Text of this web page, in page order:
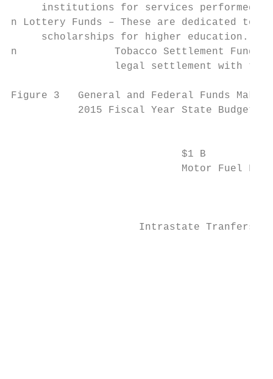
institutions for services performed
n Lottery Funds – These are dedicated to
     scholarships for higher education.
n 		 Tobacco Settlement Funds – This ongoing annual payment results from a
Figure 3   General and Federal Funds Make
2015 Fiscal Year State Budget
$1 B
Motor Fuel
                     Intrastate Tranfers